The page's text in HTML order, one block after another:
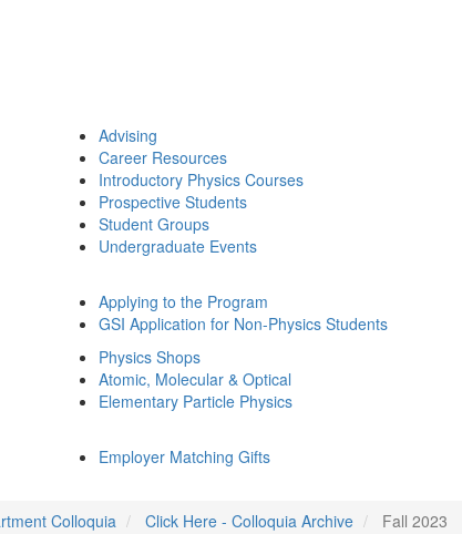
Advising
Career Resources
Introductory Physics Courses
Prospective Students
Student Groups
Undergraduate Events
Applying to the Program
GSI Application for Non-Physics Students
Physics Shops
Atomic, Molecular & Optical
Elementary Particle Physics
Employer Matching Gifts
Colloquia Click Here - Colloquia Archive Fall 2023